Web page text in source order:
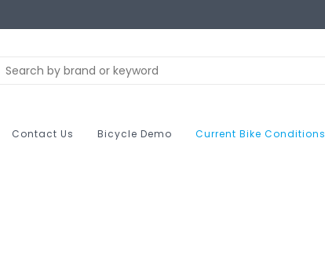
Contact Us Bicycle Demo Current Bike Conditions